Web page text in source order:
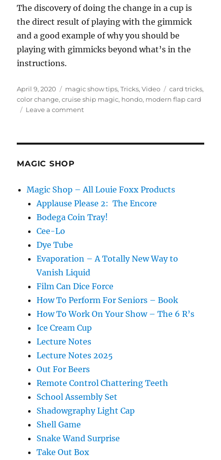
The discovery of doing the change in a cup is
the direct result of playing with the gimmick
and a good example of why you should be
playing with gimmicks beyond what’s in the
instructions.
Posted
on
April 9, 2020 Categories
magic show tips,Tricks,Video Tags
card tricks,
color change,cruise ship magic, hondo, modern flap card
Leave a commenton
MAGIC SHOP
Magic Shop – All Louie Foxx Products
Applause Please 2: The Encore
Bodega Coin Tray!
Cee-Lo
Dye Tube
Evaporation – A Totally New Way to
Vanish Liquid
Film Can Dice Force
How To Perform For Seniors – Book
How To Work On Your Show – The 6 R’s
Ice Cream Cup
Lecture Notes
Lecture Notes 2025
Out For Beers
Remote Control Chattering Teeth
School Assembly Set
Shadowgraphy Light Cap
Shell Game
Snake Wand Surprise
Take Out Box